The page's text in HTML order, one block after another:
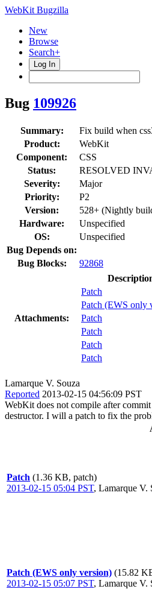
WebKit Bugzilla
New
Browse
Search+
Log In
Bug 109926
Summary:
Fix build when
Product:
WebKit
Component:
CSS
Status:
RESOLVED
Severity:
Major
Priority:
P2
Version:
528+ (Nightly
Hardware:
Unspecified
OS:
Unspecified
Bug Depends on:
Bug Blocks:
92868
Attachments:
Patch
Patch (EWS only
Patch
Patch
Patch
Patch
Lamarque V. Souza
Reported 2013-02-15 04:56:09 PST
WebKit does not compile after
destructor. I will a patch to fix the
Patch (1.36 KB, patch)
2013-02-15 05:04 PST, Lamarque V.
Patch (EWS only version) (15.82
2013-02-15 05:07 PST, Lamarque V.